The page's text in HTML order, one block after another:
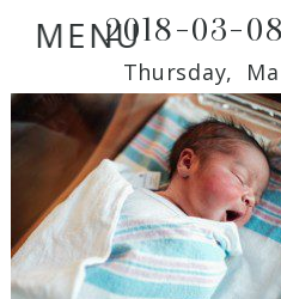
MENU2018-03-
Thursday,